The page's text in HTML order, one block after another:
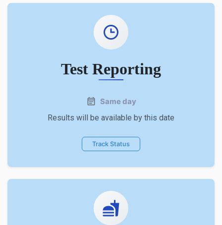
Test Reporting
Same day
Results will be available by this date
Track Status